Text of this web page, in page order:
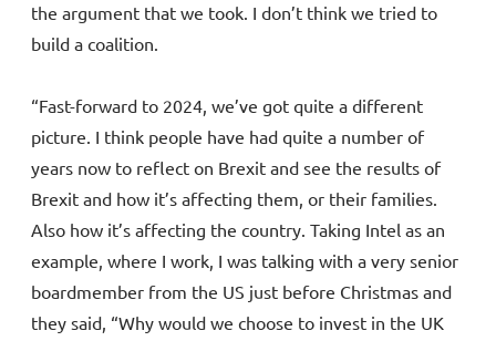
the argument that we took. I don’t think we tried to
build a coalition.
“Fast-forward to 2024, we’ve got quite a different
picture. I think people have had quite a number of
years now to reflect on Brexit and see the results of
Brexit and how it’s affecting them, or their families.
Also how it’s affecting the country. Taking Intel as an
example, where I work, I was talking with a very senior
boardmember from the US just before Christmas and
they said, “Why would we choose to invest in the UK